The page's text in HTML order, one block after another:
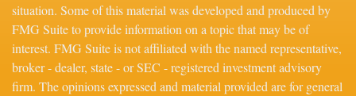
situation. Some of this material was developed and produced by
FMG Suite to provide information on a topic that may be of
interest. FMG Suite is not affiliated with the named representative,
broker - dealer, state - or SEC - registered investment advisory
firm. The opinions expressed and material provided are for general